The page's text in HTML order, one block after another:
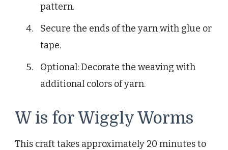
pattern.
Secure the ends of the yarn with glue or
tape.
Optional: Decorate the weaving with
additional colors of yarn.
W is for Wiggly Worms
This craft takes approximately 20 minutes to